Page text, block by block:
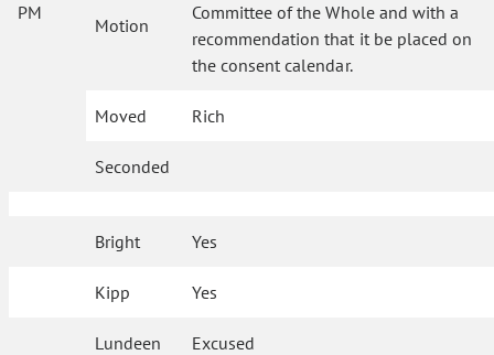
PM
Motion
Committee of the Whole and with a
recommendation that it be placed on
the consent calendar.
Moved Rich
Seconded
Bright Yes
Kipp Yes
Lundeen Excused